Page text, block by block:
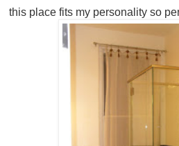
this place fits my personality so